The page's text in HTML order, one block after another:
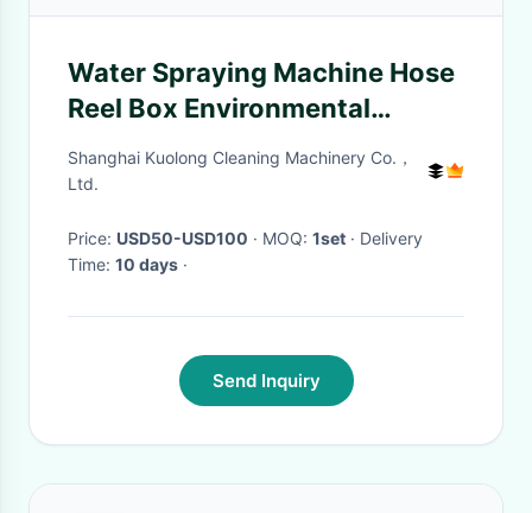
Water Spraying Machine Hose
Reel Box Environmental
Friendly
Shanghai Kuolong Cleaning Machinery Co.，
Ltd.
Price: USD50-USD100 · MOQ: 1set · Delivery
Time: 10 days ·
Send Inquiry